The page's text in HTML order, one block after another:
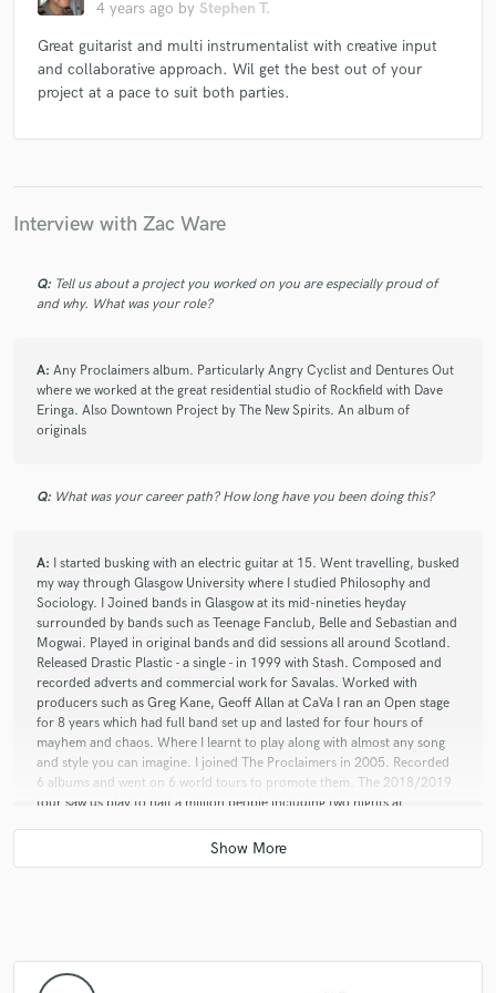
4 years ago by Stephen T.
Great guitarist and multi instrumentalist with creative input
and collaborative approach. Wil get the best out of your
project at a pace to suit both parties.
Interview with Zac Ware
Q: Tell us about a project you worked on you are especially proud of
and why. What was your role?
A: Any Proclaimers album. Particularly Angry Cyclist and Dentures Out
where we worked at the great residential studio of Rockfield with Dave
Eringa. Also Downtown Project by The New Spirits. An album of
originals
Q: What was your career path? How long have you been doing this?
A: I started busking with an electric guitar at 15. Went travelling, busked
my way through Glasgow University where I studied Philosophy and
Sociology. I Joined bands in Glasgow at its mid-nineties heyday
surrounded by bands such as Teenage Fanclub, Belle and Sebastian and
Mogwai. Played in original bands and did sessions all around Scotland.
Released Drastic Plastic - a single - in 1999 with Stash. Composed and
recorded adverts and commercial work for Savalas. Worked with
producers such as Greg Kane, Geoff Allan at CaVa I ran an Open stage
for 8 years which had full band set up and lasted for four hours of
mayhem and chaos. Where I learnt to play along with almost any song
and style you can imagine. I joined The Proclaimers in 2005. Recorded
6 albums and went on 6 world tours to promote them. The 2018/2019
tour saw us play to half a million people including two nights at
lockdown scuppered live shows so I built a studio in my garden to
Q: What was your career path? How long have you been doing this?